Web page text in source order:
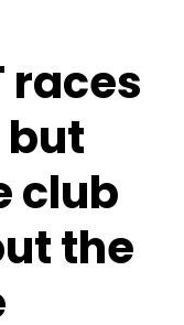
races
club
the